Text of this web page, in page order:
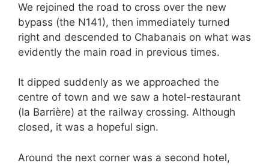
We rejoined the road to cross over the new
bypass (the N141), then immediately turned
right and descended to Chabanais on what was
evidently the main road in previous times.
It dipped suddenly as we approached the
centre of town and we saw a hotel-restaurant
(la Barrière) at the railway crossing. Although
closed, it was a hopeful sign.
Around the next corner was a second hotel,